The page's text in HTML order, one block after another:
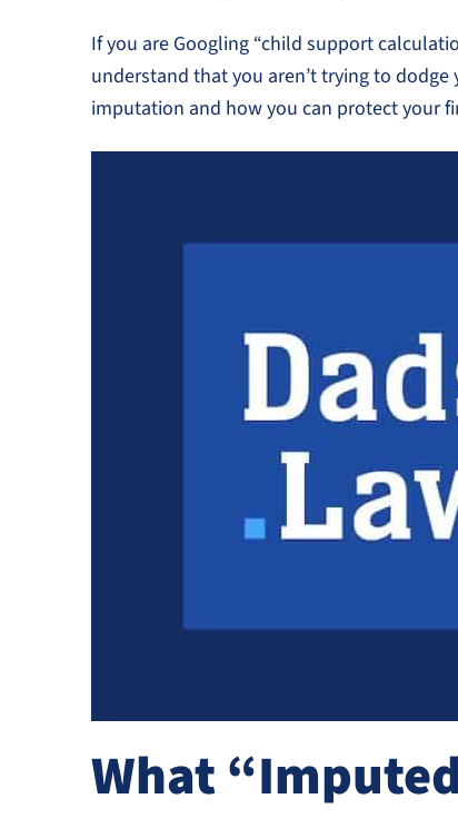
If you are Googling “child support
understand that you aren’t trying to
imputation and how you can protect your
What